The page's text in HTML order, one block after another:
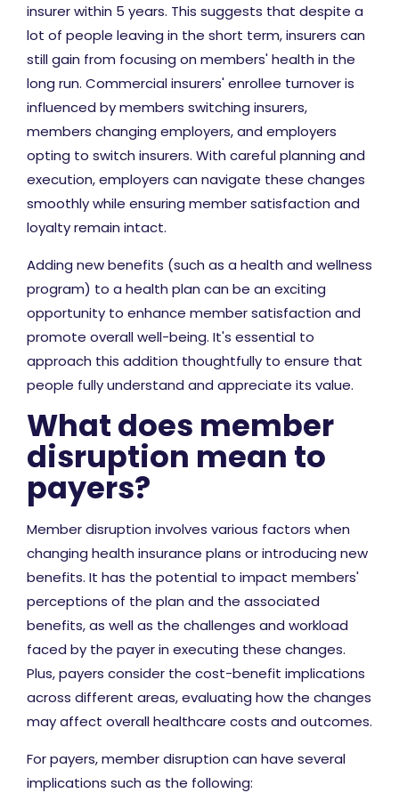
insurer within 5 years. This suggests that despite a
lot of people leaving in the short term, insurers can
still gain from focusing on members' health in the
long run. Commercial insurers' enrollee turnover is
influenced by members switching insurers,
members changing employers, and employers
opting to switch insurers. With careful planning and
execution, employers can navigate these changes
smoothly while ensuring member satisfaction and
loyalty remain intact.
Adding new benefits (such as a health and wellness
program) to a health plan can be an exciting
opportunity to enhance member satisfaction and
promote overall well-being. It's essential to
approach this addition thoughtfully to ensure that
people fully understand and appreciate its value.
What does member
disruption mean to
payers?
Member disruption involves various factors when
changing health insurance plans or introducing new
benefits. It has the potential to impact members'
perceptions of the plan and the associated
benefits, as well as the challenges and workload
faced by the payer in executing these changes.
Plus, payers consider the cost-benefit implications
across different areas, evaluating how the changes
may affect overall healthcare costs and outcomes.
For payers, member disruption can have several
implications such as the following: